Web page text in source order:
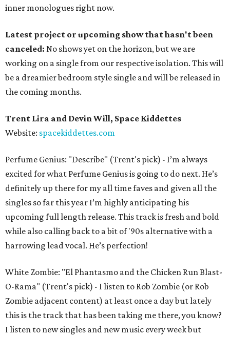
inner monologues right now.
Latest project or upcoming show that hasn't been
canceled: No shows yet on the horizon, but we are
working on a single from our respective isolation. This will
be a dreamier bedroom style single and will be released in
the coming months.
Trent Lira and Devin Will, Space Kiddettes
Website: spacekiddettes.com
Perfume Genius: "Describe" (Trent's pick) - I’m always
excited for what Perfume Genius is going to do next. He’s
definitely up there for my all time faves and given all the
singles so far this year I’m highly anticipating his
upcoming full length release. This track is fresh and bold
while also calling back to a bit of '90s alternative with a
harrowing lead vocal. He’s perfection!
White Zombie: "El Phantasmo and the Chicken Run Blast-
O-Rama" (Trent's pick) - I listen to Rob Zombie (or Rob
Zombie adjacent content) at least once a day but lately
this is the track that has been taking me there, you know?
I listen to new singles and new music every week but